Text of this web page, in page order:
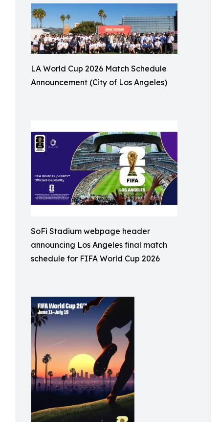
LA World Cup 2026 Match Schedule
Announcement (City of Los Angeles)
SoFi Stadium webpage header
announcing Los Angeles final match
schedule for FIFA World Cup 2026